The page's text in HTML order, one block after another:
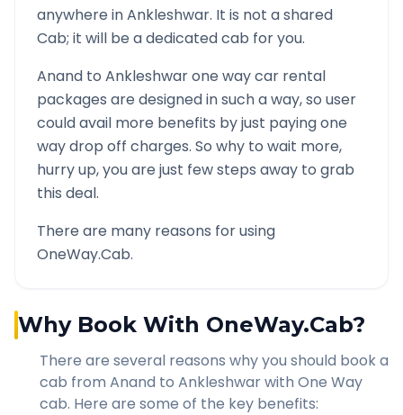
anywhere inAnkleshwar. It is not a shared
Cab; it will be a dedicated cab for you.
Anand to Ankleshwarone way car rental
packages are designed in such a way, so user
could avail more benefits by just paying one
way drop off charges. So why to wait more,
hurry up, you are just few steps away to grab
this deal.
There are many reasons for using
OneWay.Cab.
Why Book With OneWay.Cab?
There are several reasons why you should book a
cab from Anand to Ankleshwarwith One Way
cab. Here are some of the key benefits: